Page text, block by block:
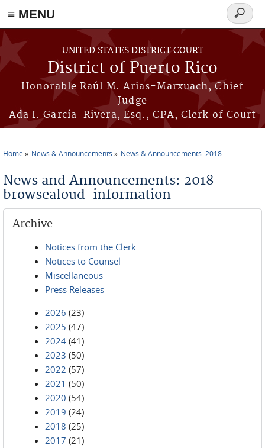
≡ MENU
Skip to main content
UNITED STATES DISTRICT COURT
District of Puerto Rico
Honorable Raúl M. Arias-Marxuach, Chief
Judge
Ada I. García-Rivera, Esq., CPA, Clerk of Court
Search
form
Home News & Announcements News & Announcements: 2018
News and Announcements: 2018
browsealoud-information
Archive
Notices from the Clerk
Notices to Counsel
Miscellaneous
Press Releases
2026 (23)
2025 (47)
2024 (41)
2023 (50)
2022 (57)
2021 (50)
2020 (54)
2019 (24)
2018 (25)
2017 (21)